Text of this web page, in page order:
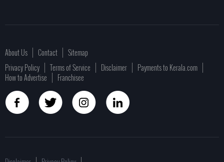
About Us Contact
Sitemap
Privacy Policy
Terms of Service Disclaimer
Payments to Kerala.com
How to Advertise
Franchisee